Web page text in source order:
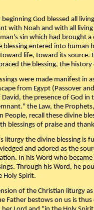
God blessed all
with Noah and with all
sin which had brought
blessing entered into human
life, toward its source.
the blessing, the
were made manifest in
from Egypt (Passover
the presence of God in
the Law, the
People, recall these divine
blessings of praise and
liturgy the divine blessing is
and adored as the
In his Word who
Through his Word, he
Holy Spirit.
of the Christian liturgy
Father bestows on us is